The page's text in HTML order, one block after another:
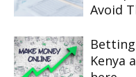
Avoid
Kenya